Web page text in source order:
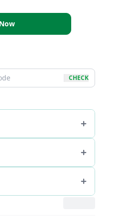
CHECK